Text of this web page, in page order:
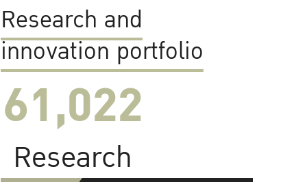
Research and
innovation portfolio
61,022
Research